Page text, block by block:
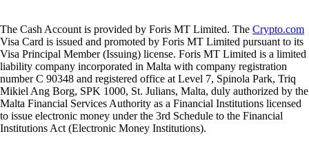
The Cash Account is provided by Foris MT Limited. The Crypto.com
Visa Card is issued and promoted by Foris MT Limited pursuant to its
Visa Principal Member (Issuing) license. Foris MT Limited is a limited
liability company incorporated in Malta with company registration
number C 90348 and registered office at Level 7, Spinola Park, Triq
Mikiel Ang Borg, SPK 1000, St. Julians, Malta, duly authorized by the
Malta Financial Services Authority as a Financial Institutions licensed
to issue electronic money under the 3rd Schedule to the Financial
Institutions Act (Electronic Money Institutions).